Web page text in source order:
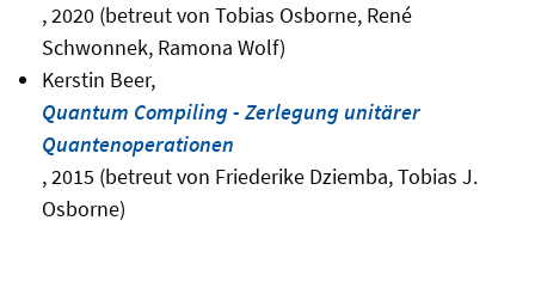
, 2020 (betreut von Tobias Osborne, René
Schwonnek, Ramona Wolf)
Kerstin Beer,
Quantum Compiling - Zerlegung unitärer
Quantenoperationen
, 2015 (betreut von Friederike Dziemba, Tobias J.
Osborne)